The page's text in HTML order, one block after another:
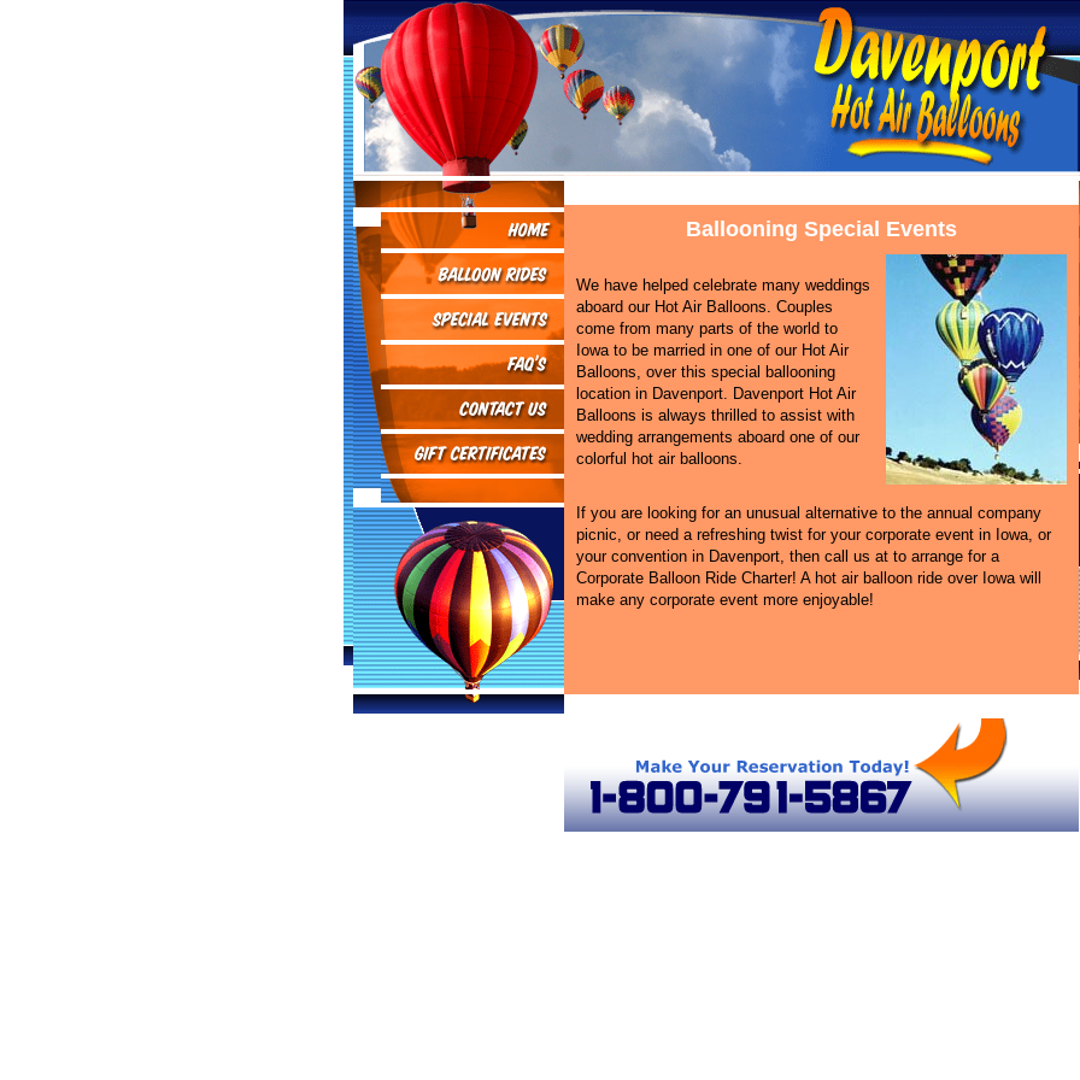
Ballooning Special Events
We have helped celebrate many weddings
aboard our Hot Air Balloons. Couples
come from many parts of the world to
Iowa to be married in one of our Hot Air
Balloons, over this special ballooning
location in Davenport. Davenport Hot Air
Balloons is always thrilled to assist with
wedding arrangements aboard one of our
colorful hot air balloons.
If you are looking for an unusual alternative to the annual company
picnic, or need a refreshing twist for your corporate event in Iowa, or
your convention in Davenport, then call us at to arrange for a
Corporate Balloon Ride Charter! A hot air balloon ride over Iowa will
make any corporate event more enjoyable!